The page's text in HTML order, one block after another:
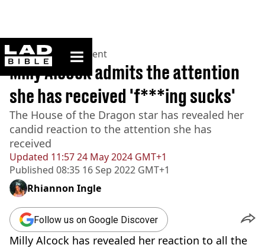
ladbible homepage
Home>Entertainment
Updated 11:57 24 May 2024 GMT+1
Published 08:35 16 Sep 2022 GMT+1
Milly Alcock admits the attention
she has received 'f***ing sucks'
The House of the Dragon star has revealed her
candid reaction to the attention she has
received
Rhiannon Ingle
Follow us on Google Discover
Milly Alcock has revealed her reaction to all the